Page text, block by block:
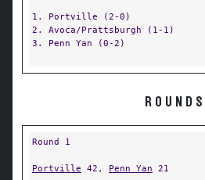
1. Portville (2-0)
2. Avoca/Prattsburgh (1-1)
3. Penn Yan (0-2)
ROUNDS
Round 1
Portville 42, Penn Yan 21